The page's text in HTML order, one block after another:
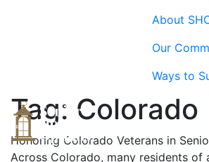
About
Our
Ways to
Tag: Colorado
Honoring Colorado Veterans in
Across Colorado, many residents of